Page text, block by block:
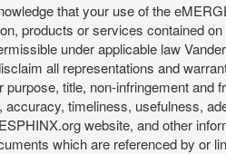
that your use of the
products or services contained
under applicable law
all representations and
purpose, title, non-infringement and
accuracy, timeliness, usefulness,
website, and other
which are referenced by or